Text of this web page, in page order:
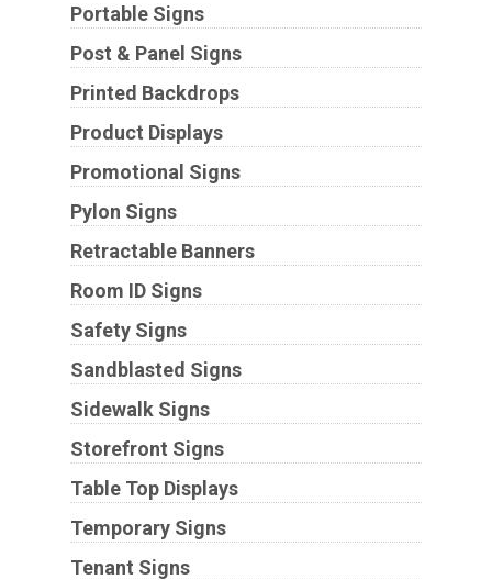
Portable Signs
Post & Panel Signs
Printed Backdrops
Product Displays
Promotional Signs
Pylon Signs
Retractable Banners
Room ID Signs
Safety Signs
Sandblasted Signs
Sidewalk Signs
Storefront Signs
Table Top Displays
Temporary Signs
Tenant Signs